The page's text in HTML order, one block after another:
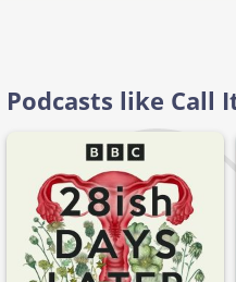
Podcasts like Call